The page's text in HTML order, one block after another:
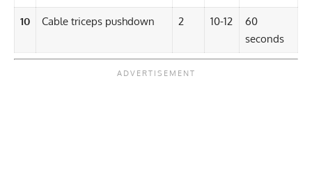
10 Cable triceps pushdown 2 10-12
60
seconds